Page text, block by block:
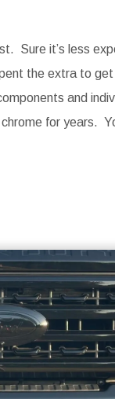
Sure it’s less
the extra to
and
for years.